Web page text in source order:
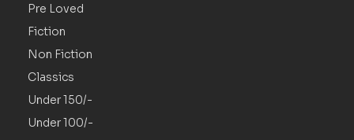
Pre Loved
Fiction
Non Fiction
Classics
Under 150/-
Under 100/-